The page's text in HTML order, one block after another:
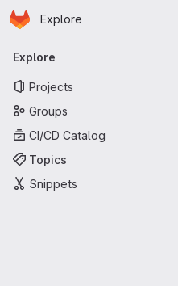
Skip to main content
Homepage
Explore
Primary navigation
Explore
Projects
Groups
CI/CD Catalog
Topics
Snippets